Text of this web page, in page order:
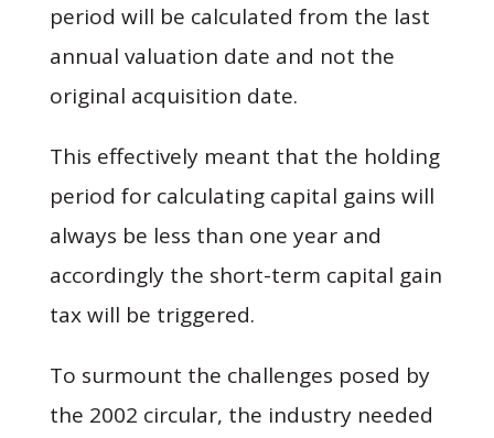
period will be calculated from the last
annual valuation date and not the
original acquisition date.
This effectively meant that the holding
period for calculating capital gains will
always be less than one year and
accordingly the short-term capital gain
tax will be triggered.
To surmount the challenges posed by
the 2002 circular, the industry needed